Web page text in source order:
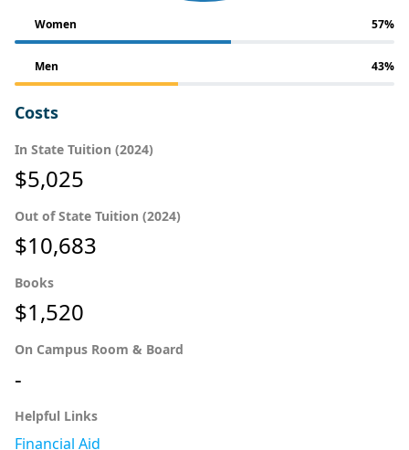
Women 57%
Men 43%
Costs
In State Tuition (2024)
$5,025
Out of State Tuition (2024)
$10,683
Books
$1,520
On Campus Room & Board
-
Helpful Links
Financial Aid